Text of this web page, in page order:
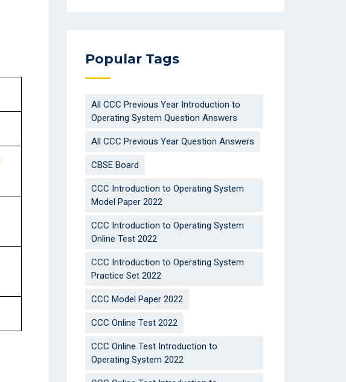
Popular Tags
All CCC Previous Year Introduction to
Operating System Question Answers
All CCC Previous Year Question Answers
CBSE Board
CCC Introduction to Operating System
Model Paper 2022
CCC Introduction to Operating System
Online Test 2022
CCC Introduction to Operating System
Practice Set 2022
CCC Model Paper 2022
CCC Online Test 2022
CCC Online Test Introduction to
Operating System 2022